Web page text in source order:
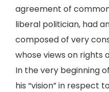
agreement of
liberal politician, had
composed of very
whose views on rights
In the very beginning
his “vision” in respect